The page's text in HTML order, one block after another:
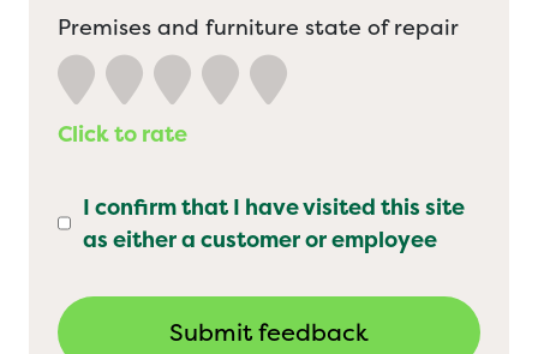
Premises and furniture state of repair
Click to rate
I confirm that I have visited this site
as either a customer or employee